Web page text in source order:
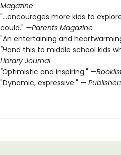
Magazine
"...encourages more kids to
could." —Parents Magazine
"An entertaining and
"Hand this to middle school kids
Library Journal
"Optimistic and inspiring." —
"Dynamic, expressive." —